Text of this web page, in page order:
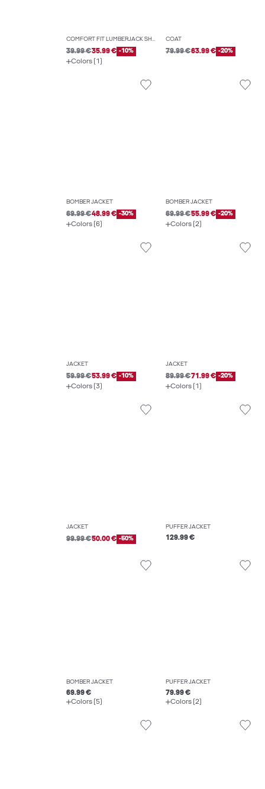
COMFORT FIT LUMBERJACK SHIRT
39.99 €35.99 € -10%
Colors (1)
COAT
79.99 €63.99 € -20%
BOMBER JACKET
69.99 €48.99 € -30%
Colors (6)
BOMBER JACKET
69.99 €55.99 € -20%
Colors (2)
JACKET
59.99 €53.99 € -10%
Colors (3)
JACKET
89.99 €71.99 € -20%
Colors (1)
JACKET
99.99 €50.00 € -50%
PUFFER JACKET
129.99 €
BOMBER JACKET
69.99 €
Colors (5)
PUFFER JACKET
79.99 €
Colors (2)